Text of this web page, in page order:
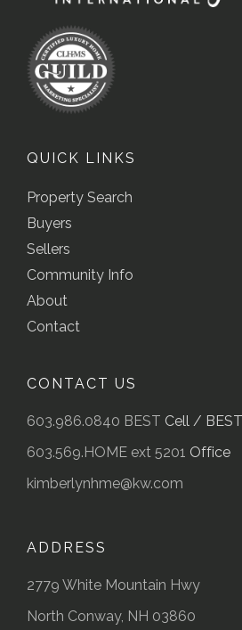
QUICK LINKS
Property Search
Buyers
Sellers
Community Info
About
Contact
CONTACT US
603.986.0840 BEST Cell / BEST
603.569.HOME ext 5201 Office
kimberlynhme@kw.com
ADDRESS
2779 White Mountain Hwy
North Conway, NH 03860